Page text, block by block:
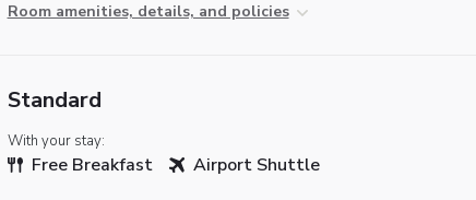
Room amenities, details, and policies
Standard
With your stay:
Free Breakfast Airport Shuttle